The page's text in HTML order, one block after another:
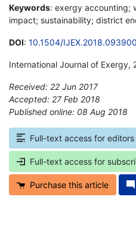
Keywords: exergy accounting;
impact; sustainability; district
DOI: 10.1504/IJEX.2018.093900
International Journal of Exergy,
Received: 22 Jun 2017
Accepted: 27 Feb 2018
Published online: 08 Aug 2018
Full-text access for editors
Full-text access for
Purchase this article